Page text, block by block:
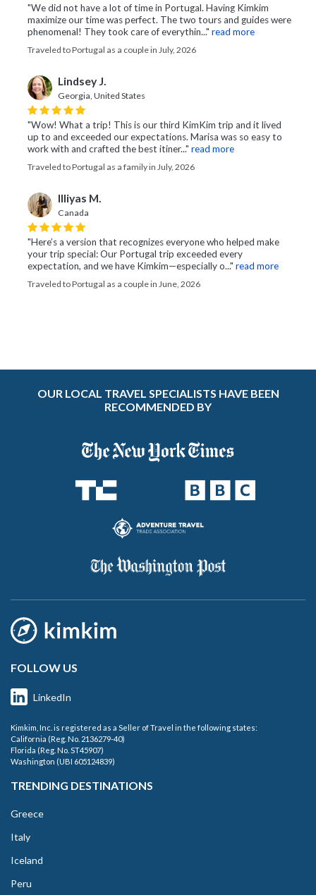
"We did not have a lot of time in Portugal. Having Kimkim
maximize our time was perfect. The two tours and guides were
phenomenal! They took care of everythin..." read more
Traveled to Portugal as a couple in July, 2026
Lindsey J.
Georgia, United States
"Wow! What a trip! This is our third KimKim trip and it lived
up to and exceeded our expectations. Marisa was so easy to
work with and crafted the best itiner..." read more
Traveled to Portugal as a family in July, 2026
Illiyas M.
Canada
"Here’s a version that recognizes everyone who helped make
your trip special: Our Portugal trip exceeded every
expectation, and we have Kimkim—especially o..." read more
Traveled to Portugal as a couple in June, 2026
OUR LOCAL TRAVEL SPECIALISTS HAVE BEEN
RECOMMENDED BY
FOLLOW US
LinkedIn
Kimkim, Inc. is registered as a Seller of Travel in the following states:
California (Reg. No. 2136279-40)
Florida (Reg. No. ST45907)
Washington (UBI 605124839)
TRENDING DESTINATIONS
Greece
Italy
Iceland
Peru